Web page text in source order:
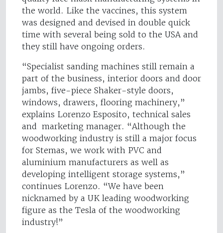
the world. Like the vaccines, this system
was designed and devised in double quick
time with several being sold to the USA and
they still have ongoing orders.
“Specialist sanding machines still remain a
part of the business, interior doors and door
jambs, five-piece Shaker-style doors,
windows, drawers, flooring machinery,”
explains Lorenzo Esposito, technical sales
and marketing manager. “Although the
woodworking industry is still a major focus
for Stemas, we work with PVC and
aluminium manufacturers as well as
developing intelligent storage systems,”
continues Lorenzo. “We have been
nicknamed by a UK leading woodworking
figure as the Tesla of the woodworking
industry!”